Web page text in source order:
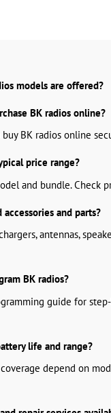
models are offered?
BK radios online?
BK radios online
price range?
and bundle.
and parts?
antennas,
BK radios?
guide for
life and range?
depend on